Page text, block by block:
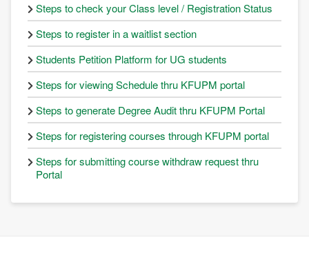
Steps to check your Class level / Registration Status
Steps to register in a waitlist section
Students Petition Platform for UG students
Steps for viewing Schedule thru KFUPM portal
Steps to generate Degree Audit thru KFUPM Portal
Steps for registering courses through KFUPM portal
Steps for submitting course withdraw request thru
Portal